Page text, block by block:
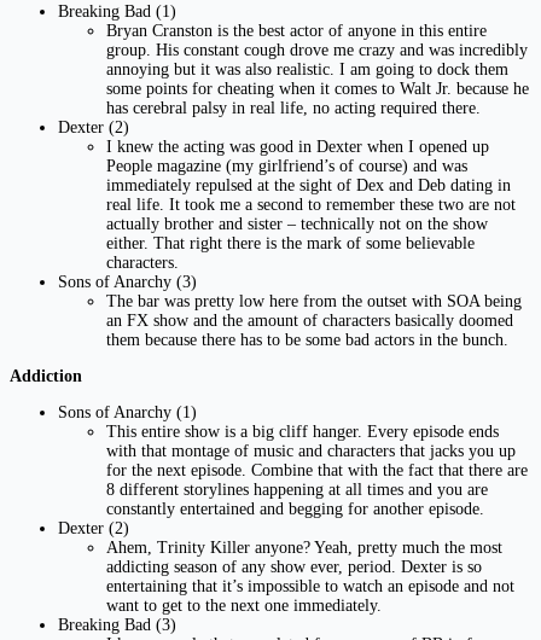
Breaking Bad (1)
Bryan Cranston is the best actor of anyone in this entire
group. His constant cough drove me crazy and was incredibly
annoying but it was also realistic. I am going to dock them
some points for cheating when it comes to Walt Jr. because he
has cerebral palsy in real life, no acting required there.
Dexter (2)
I knew the acting was good in Dexter when I opened up
People magazine (my girlfriend’s of course) and was
immediately repulsed at the sight of Dex and Deb dating in
real life. It took me a second to remember these two are not
actually brother and sister – technically not on the show
either. That right there is the mark of some believable
characters.
Sons of Anarchy (3)
The bar was pretty low here from the outset with SOA being
an FX show and the amount of characters basically doomed
them because there has to be some bad actors in the bunch.
Addiction
Sons of Anarchy (1)
This entire show is a big cliff hanger. Every episode ends
with that montage of music and characters that jacks you up
for the next episode. Combine that with the fact that there are
8 different storylines happening at all times and you are
constantly entertained and begging for another episode.
Dexter (2)
Ahem, Trinity Killer anyone? Yeah, pretty much the most
addicting season of any show ever, period. Dexter is so
entertaining that it’s impossible to watch an episode and not
want to get to the next one immediately.
Breaking Bad (3)